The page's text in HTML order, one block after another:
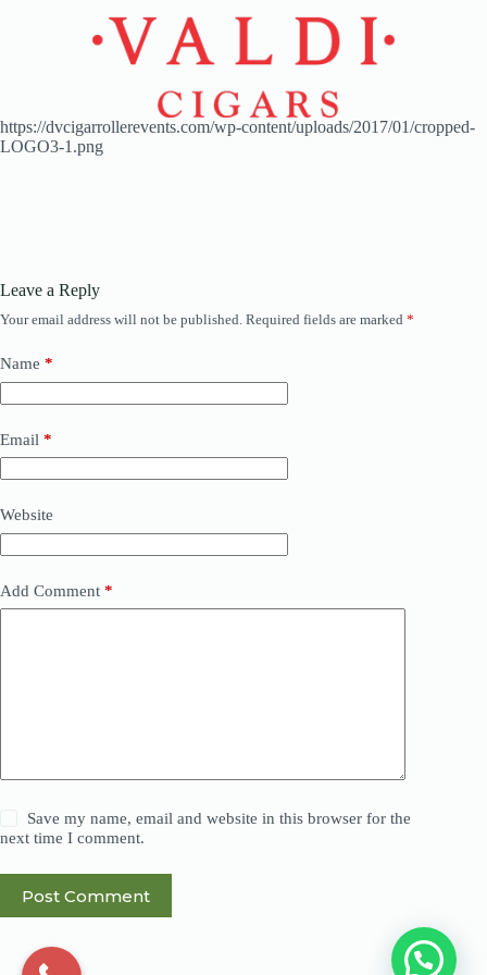
https://dvcigarrollerevents.com/wp-content/uploads/2017/01/cropped-
LOGO3-1.png
Leave a Reply
Your email address will not be published. Required fields are marked *
Name *
Email *
Website
Add Comment *
Save my name, email and website in this browser for the
next time I comment.
Post Comment